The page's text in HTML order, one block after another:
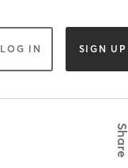
LOG IN SIGN UP
Share